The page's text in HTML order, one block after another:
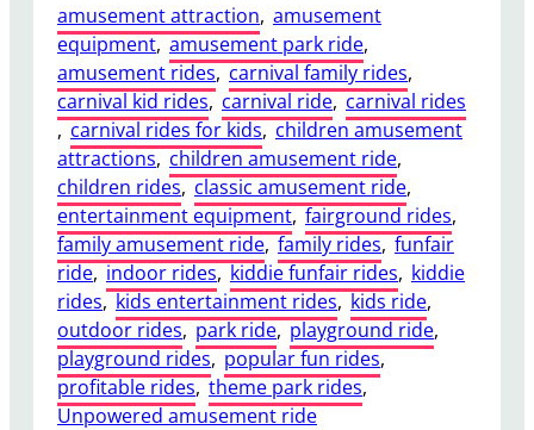
amusement attraction, amusement
equipment, amusement park ride,
amusement rides, carnival family rides,
carnival kid rides, carnival ride, carnival rides
, carnival rides for kids, children amusement
attractions, children amusement ride,
children rides, classic amusement ride,
entertainment equipment, fairground rides,
family amusement ride, family rides, funfair
ride, indoor rides, kiddie funfair rides, kiddie
rides, kids entertainment rides, kids ride,
outdoor rides, park ride, playground ride,
playground rides, popular fun rides,
profitable rides, theme park rides,
Unpowered amusement ride